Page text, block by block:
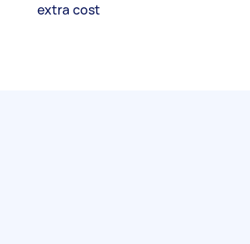
extra cost